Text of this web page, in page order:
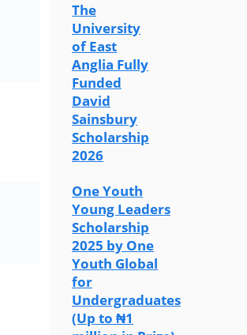
The
University
of East
Anglia Fully
Funded
David
Sainsbury
Scholarship
2026
One Youth
Young Leaders
Scholarship
2025 by One
Youth Global
for
Undergraduates
(Up to ₦1